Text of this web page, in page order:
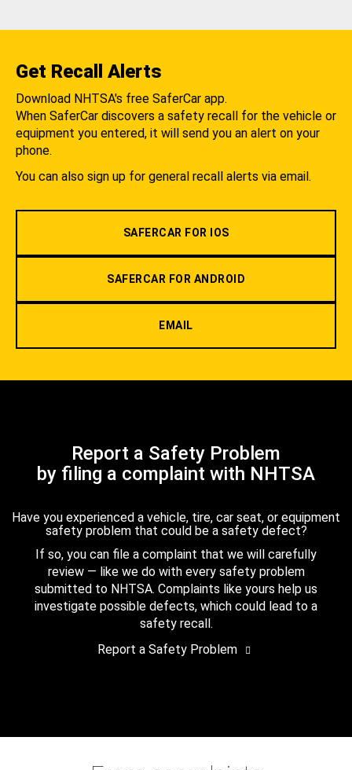
Get Recall Alerts
Download NHTSA's free SaferCar app.
When SaferCar discovers a safety recall for the vehicle or
equipment you entered, it will send you an alert on your
phone.
You can also sign up for general recall alerts via email.
SAFERCAR FOR IOS
SAFERCAR FOR ANDROID
EMAIL
Report a Safety Problem
by filing a complaint with NHTSA
Have you experienced a vehicle, tire, car seat, or equipment
safety problem that could be a safety defect?
If so, you can file a complaint that we will carefully
review — like we do with every safety problem
submitted to NHTSA. Complaints like yours help us
investigate possible defects, which could lead to a
safety recall.
Report a Safety Problem